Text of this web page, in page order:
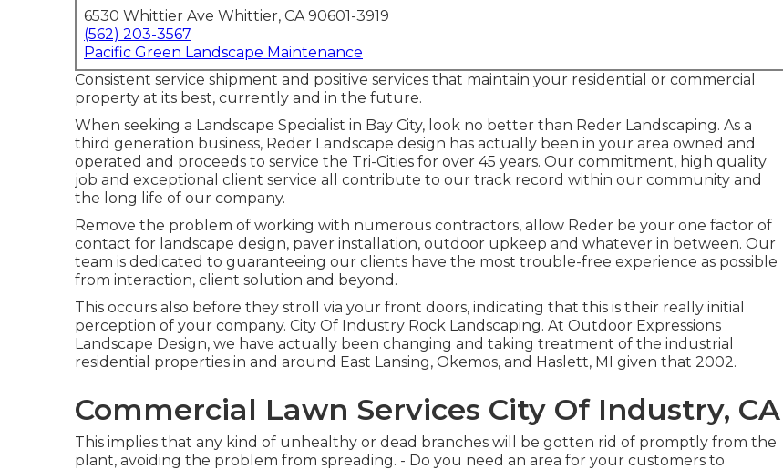
6530 Whittier Ave Whittier, CA 90601-3919
(562) 203-3567
Pacific Green Landscape Maintenance
Consistent service shipment and positive services that maintain your residential or commercial
property at its best, currently and in the future.
When seeking a Landscape Specialist in Bay City, look no better than Reder Landscaping. As a
third generation business, Reder Landscape design has actually been in your area owned and
operated and proceeds to service the Tri-Cities for over 45 years. Our commitment, high quality
job and exceptional client service all contribute to our track record within our community and
the long life of our company.
Remove the problem of working with numerous contractors, allow Reder be your one factor of
contact for landscape design, paver installation, outdoor upkeep and whatever in between. Our
team is dedicated to guaranteeing our clients have the most trouble-free experience as possible
from interaction, client solution and beyond.
This occurs also before they stroll via your front doors, indicating that this is their really initial
perception of your company. City Of Industry Rock Landscaping. At Outdoor Expressions
Landscape Design, we have actually been changing and taking treatment of the industrial
residential properties in and around East Lansing, Okemos, and Haslett, MI given that 2002.
Commercial Lawn Services City Of Industry, CA
This implies that any kind of unhealthy or dead branches will be gotten rid of promptly from the
plant, avoiding the problem from spreading. - Do you need an area for your customers to